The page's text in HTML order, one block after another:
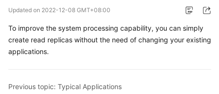
Service
Billing
Updated on 2022-12-08 GMT+08:00
To improve the system processing capability, you can simply
create read replicas without the need of changing your existing
applications.
Previous topic: Typical Applications